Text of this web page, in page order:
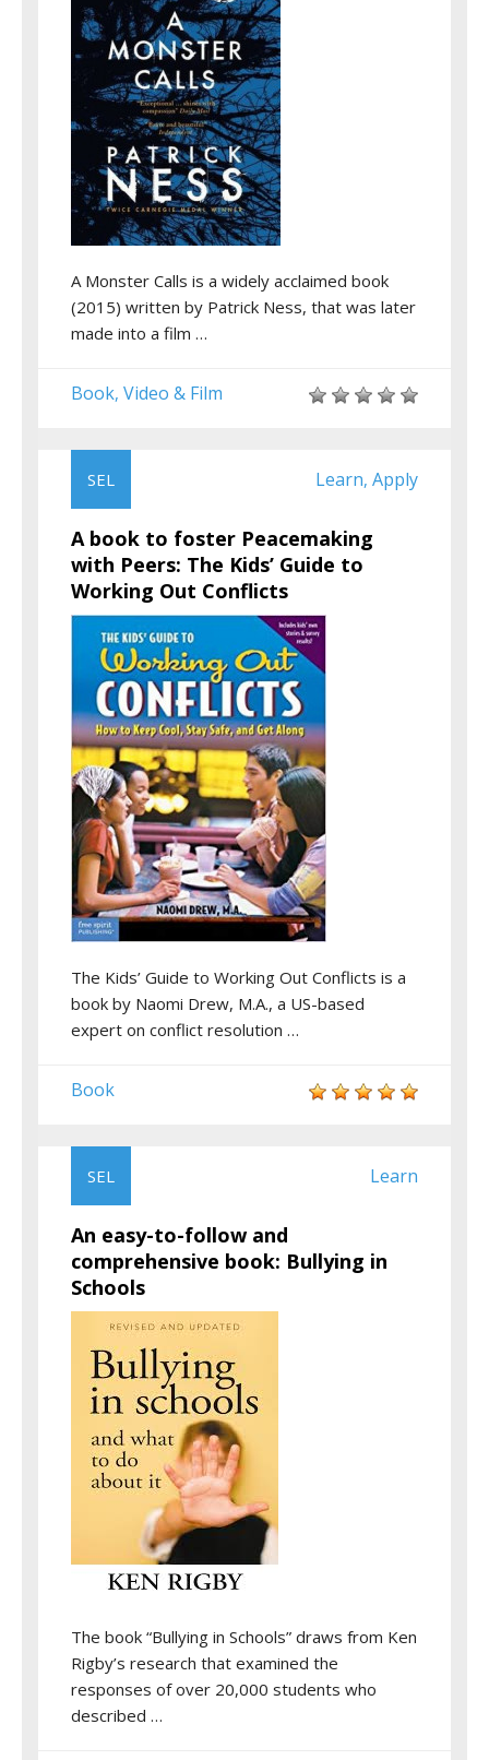
A Monster Calls is a widely acclaimed book
(2015) written by Patrick Ness, that was later
made into a film …
Book, Video & Film
SEL Learn, Apply
A book to foster Peacemaking
with Peers: The Kids’ Guide to
Working Out Conflicts
The Kids’ Guide to Working Out Conflicts is a
book by Naomi Drew, M.A., a US-based
expert on conflict resolution …
Book
SEL Learn
An easy-to-follow and
comprehensive book: Bullying in
Schools
The book “Bullying in Schools” draws from Ken
Rigby’s research that examined the
responses of over 20,000 students who
described …